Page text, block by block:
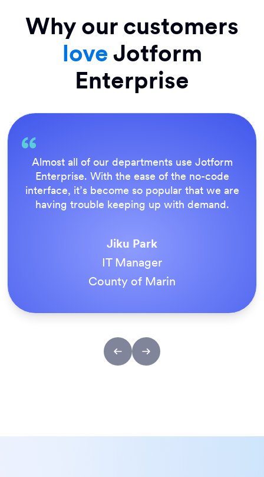
Why our customers
love Jotform
Enterprise
Everything is dead easy for the end user,
Jotform’s support team is brilliant. Once
our forms were live, everyone agreed it
the way to do things.
Tony Richman
ACS Stainless Steel Fixings